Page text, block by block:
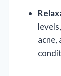
acne,